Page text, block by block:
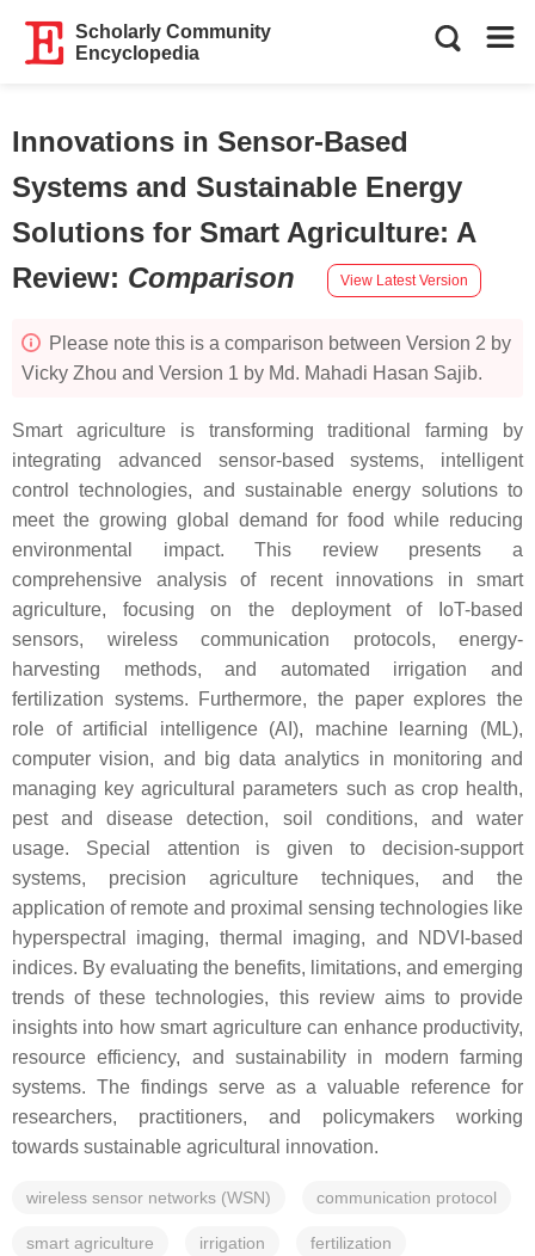
Scholarly Community
Encyclopedia
Innovations in Sensor-Based
Systems and Sustainable Energy
Solutions for Smart Agriculture: A
Review: Comparison View Latest Version
Please note this is a comparison between Version 2 by
Vicky Zhou and Version 1 by Md. Mahadi Hasan Sajib.
Smart agriculture is transforming traditional farming by
integrating advanced sensor-based systems, intelligent
control technologies, and sustainable energy solutions to
meet the growing global demand for food while reducing
environmental impact. This review presents a
comprehensive analysis of recent innovations in smart
agriculture, focusing on the deployment of IoT-based
sensors, wireless communication protocols, energy-
harvesting methods, and automated irrigation and
fertilization systems. Furthermore, the paper explores the
role of artificial intelligence (AI), machine learning (ML),
computer vision, and big data analytics in monitoring and
managing key agricultural parameters such as crop health,
pest and disease detection, soil conditions, and water
usage. Special attention is given to decision-support
systems, precision agriculture techniques, and the
application of remote and proximal sensing technologies like
hyperspectral imaging, thermal imaging, and NDVI-based
indices. By evaluating the benefits, limitations, and emerging
trends of these technologies, this review aims to provide
insights into how smart agriculture can enhance productivity,
resource efficiency, and sustainability in modern farming
systems. The findings serve as a valuable reference for
researchers, practitioners, and policymakers working
towards sustainable agricultural innovation.
wireless sensor networks (WSN) communication protocol
smart agriculture irrigation fertilization